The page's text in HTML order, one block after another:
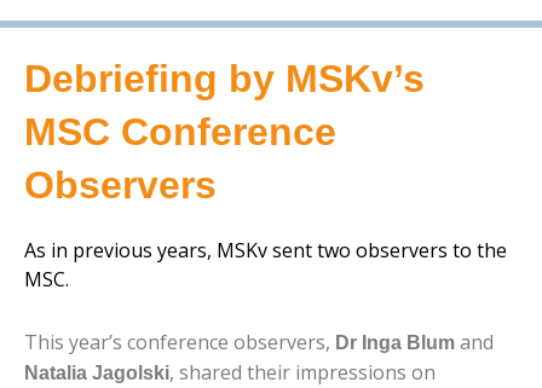
Debriefing by MSKv’s
MSC Conference
Observers
As in previous years, MSKv sent two observers to the
MSC.
This year’s conference observers, Dr Inga Blum and
Natalia Jagolski, shared their impressions on